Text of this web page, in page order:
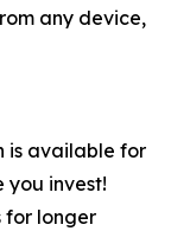
any device,
is available for
you invest!
for longer